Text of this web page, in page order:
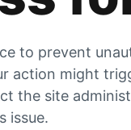
to prevent
action might
the site
issue.